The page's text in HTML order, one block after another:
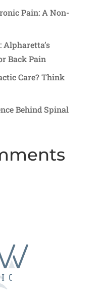
Pain: A Non-
Back Pain
Care? Think
Behind Spinal